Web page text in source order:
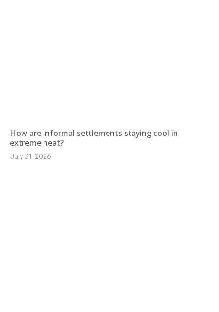
How are informal settlements staying cool in
extreme heat?
July 31, 2026